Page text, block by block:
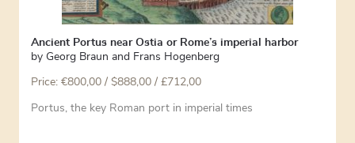
Ancient Portus near Ostia or Rome’s imperial harbor
by Georg Braun and Frans Hogenberg
Price: €800,00 / $888,00 / £712,00
Portus, the key Roman port in imperial times